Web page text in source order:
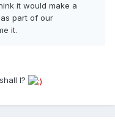
it would make a
part of our
it.
I?